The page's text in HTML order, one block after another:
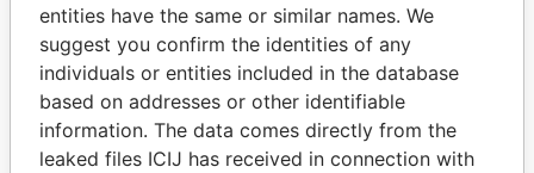
entities have the same or similar names. We
suggest you confirm the identities of any
individuals or entities included in the database
based on addresses or other identifiable
information. The data comes directly from the
leaked files ICIJ has received in connection with